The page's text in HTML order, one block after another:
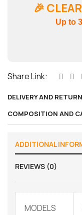
🎉
Up to
Share Link:
DELIVERY AND RETURN
COMPOSITION AND
ADDITIONAL
REVIEWS (0)
MODELS